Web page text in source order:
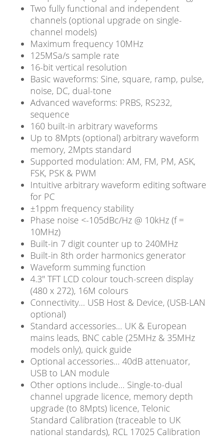
Two fully functional and independent
channels (optional upgrade on single-
channel models)
Maximum frequency 10MHz
125MSa/s sample rate
16-bit vertical resolution
Basic waveforms: Sine, square, ramp, pulse,
noise, DC, dual-tone
Advanced waveforms: PRBS, RS232,
sequence
160 built-in arbitrary waveforms
Up to 8Mpts (optional) arbitrary waveform
memory, 2Mpts standard
Supported modulation: AM, FM, PM, ASK,
FSK, PSK & PWM
Intuitive arbitrary waveform editing software
for PC
±1ppm frequency stability
Phase noise <-105dBc/Hz @ 10kHz (f =
10MHz)
Built-in 7 digit counter up to 240MHz
Built-in 8th order harmonics generator
Waveform summing function
4.3″ TFT LCD colour touch-screen display
(480 x 272), 16M colours
Connectivity… USB Host & Device, (USB-LAN
optional)
Standard accessories… UK & European
mains leads, BNC cable (25MHz & 35MHz
models only), quick guide
Optional accessories… 40dB attenuator,
USB to LAN module
Other options include… Single-to-dual
channel upgrade licence, memory depth
upgrade (to 8Mpts) licence, Telonic
Standard Calibration (traceable to UK
national standards), RCL 17025 Calibration